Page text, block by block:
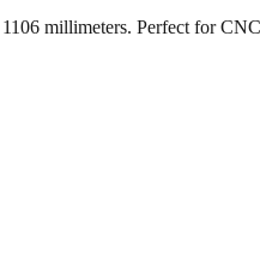
1106 millimeters. Perfect for